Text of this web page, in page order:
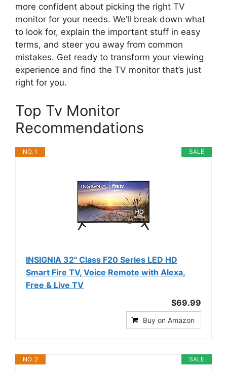
more confident about picking the right TV
monitor for your needs. We’ll break down what
to look for, explain the important stuff in easy
terms, and steer you away from common
mistakes. Get ready to transform your viewing
experience and find the TV monitor that’s just
right for you.
Top Tv Monitor
Recommendations
SALE
NO. 1
INSIGNIA 32" Class F20 Series LED HD
Smart Fire TV, Voice Remote with Alexa,
Free & Live TV
$69.99
Buy on Amazon
SALE
NO. 2